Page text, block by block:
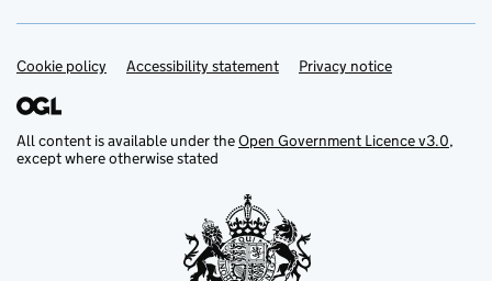
Support links
Cookie policy Accessibility statement Privacy notice
All content is available under theOpen Government Licence v3.0,
except where otherwise stated